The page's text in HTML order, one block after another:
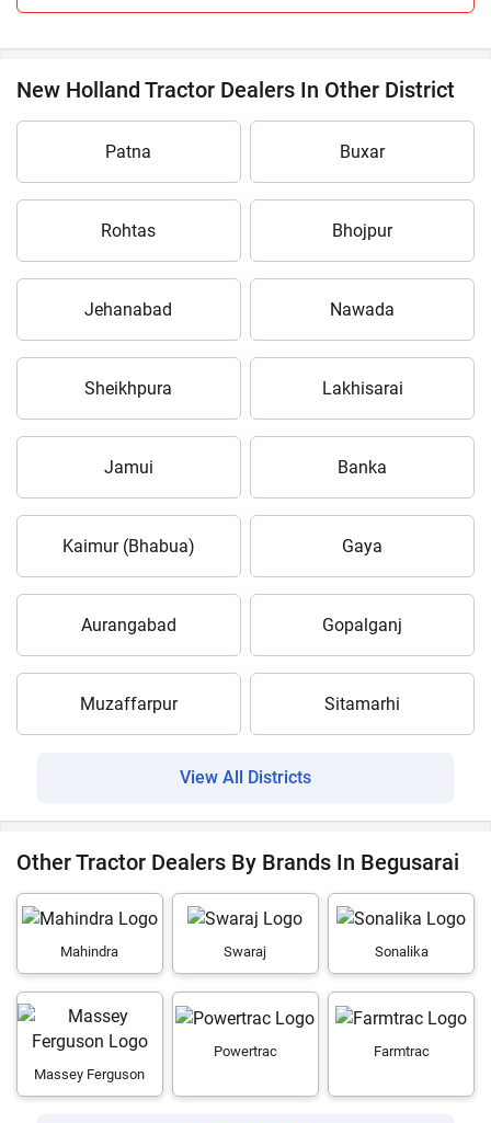
New Holland Tractor Dealers In Other District
Patna Buxar
Rohtas Bhojpur
Jehanabad Nawada
Sheikhpura Lakhisarai
Jamui Banka
Kaimur (Bhabua) Gaya
Aurangabad Gopalganj
Muzaffarpur Sitamarhi
View All Districts
Other Tractor Dealers By Brands In Begusarai
Mahindra Swaraj Sonalika
Massey Ferguson
Powertrac Farmtrac